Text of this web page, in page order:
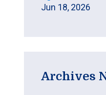
Jun 18, 2026
Archives